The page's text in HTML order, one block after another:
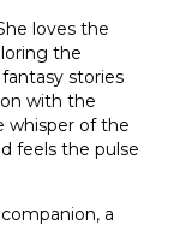
loves the
the
stories
with the
whisper of the
feels the pulse
a